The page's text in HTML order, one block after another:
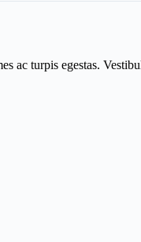
ac turpis egestas.